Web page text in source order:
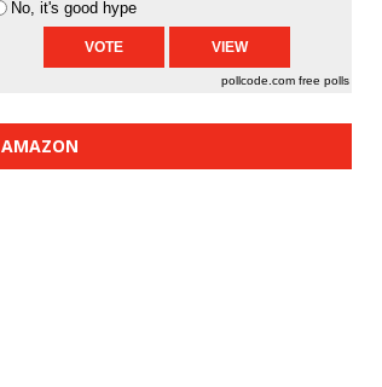
No, it's good hype
pollcode.com free polls
AMAZON